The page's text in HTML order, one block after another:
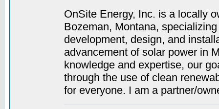
OnSite Energy, Inc. is a locally
Bozeman, Montana,
development, design, and
advancement of solar power in
knowledge and expertise, our
through the use of clean
for everyone. I am a partner/